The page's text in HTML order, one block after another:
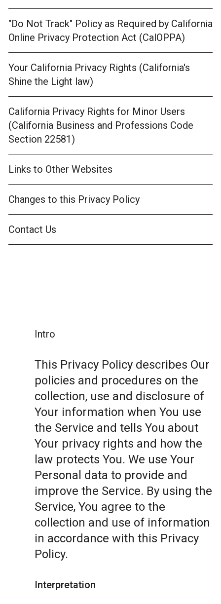
"Do Not Track" Policy as Required by California
Online Privacy Protection Act (CalOPPA)
Your California Privacy Rights (California's
Shine the Light law)
California Privacy Rights for Minor Users
(California Business and Professions Code
Section 22581)
Links to Other Websites
Changes to this Privacy Policy
Contact Us
Intro
This Privacy Policy describes Our
policies and procedures on the
collection, use and disclosure of
Your information when You use
the Service and tells You about
Your privacy rights and how the
law protects You. We use Your
Personal data to provide and
improve the Service. By using the
Service, You agree to the
collection and use of information
in accordance with this Privacy
Policy.
Interpretation